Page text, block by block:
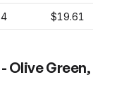
$19.61
Olive Green,